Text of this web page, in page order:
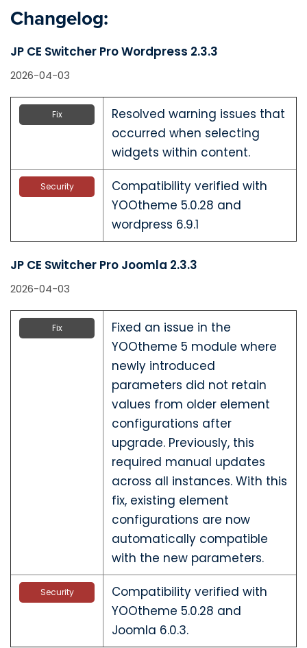
Changelog:
JP CE Switcher Pro Wordpress 2.3.3
2026-04-03
Fix
Resolved warning issues that
occurred when selecting
widgets within content.
Security
Compatibility verified with
YOOtheme 5.0.28 and
wordpress 6.9.1
JP CE Switcher Pro Joomla 2.3.3
2026-04-03
Fix
Fixed an issue in the
YOOtheme 5 module where
newly introduced
parameters did not retain
values from older element
configurations after
upgrade. Previously, this
required manual updates
across all instances. With this
fix, existing element
configurations are now
automatically compatible
with the new parameters.
Security
Compatibility verified with
YOOtheme 5.0.28 and
Joomla 6.0.3.